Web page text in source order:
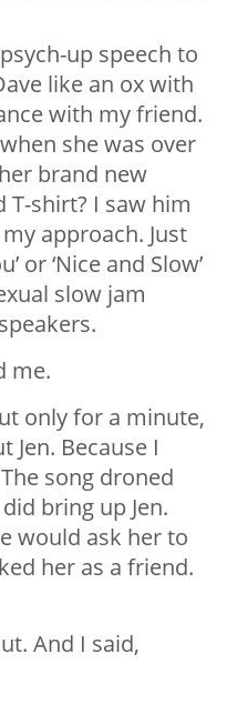
up speech to
like an ox with
with my friend.
she was over
brand new
T-shirt? I saw him
approach. Just
or ‘Nice and Slow’
slow jam
me.
only for a minute,
Jen. Because I
song droned
bring up Jen.
would ask her to
her as a friend.
And I said,